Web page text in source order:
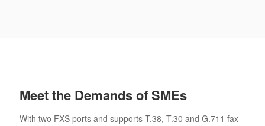
Meet the Demands of SMEs
With two FXS ports and supports T.38, T.30 and G.711 fax